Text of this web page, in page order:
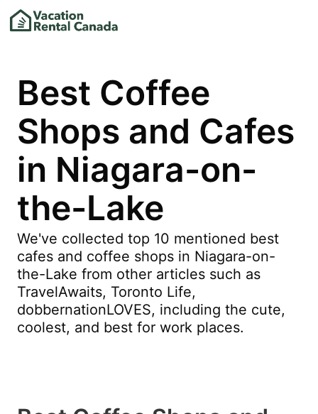
Best Coffee
Shops and Cafes
in Niagara-on-
the-Lake
We've collected top 10 mentioned best
cafes and coffee shops in Niagara-on-
the-Lake from other articles such as
TravelAwaits, Toronto Life,
dobbernationLOVES, including the cute,
coolest, and best for work places.